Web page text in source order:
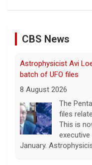
CBS News
Astrophysicist Avi
batch of UFO files
8 August 2026
The
files
This is
executive
January.